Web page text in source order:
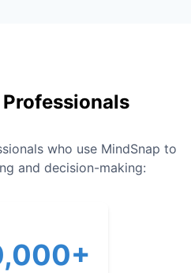
who use MindSnap to
and decision-making: